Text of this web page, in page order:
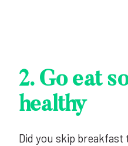
2. Go eat
healthy
Did you skip breakfast